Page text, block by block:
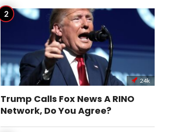
24k
Trump Calls Fox News A RINO
Network, Do You Agree?